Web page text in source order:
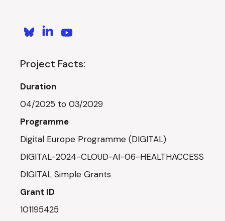
Project Facts:
Duration
04/2025 to 03/2029
Programme
Digital Europe Programme (DIGITAL)
DIGITAL-2024-CLOUD-AI-06-HEALTHACCESS
DIGITAL Simple Grants
Grant ID
101195425